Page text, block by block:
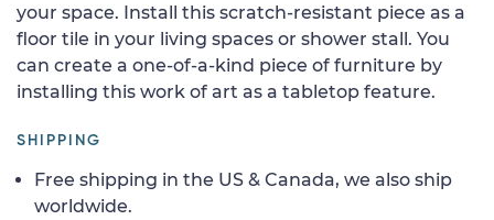
your space. Install this scratch-resistant piece as a
floor tile in your living spaces or shower stall. You
can create a one-of-a-kind piece of furniture by
installing this work of art as a tabletop feature.
SHIPPING
Free shipping in the US & Canada, we also ship
worldwide.